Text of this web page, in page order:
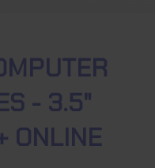
- 3.5"
ONLINE